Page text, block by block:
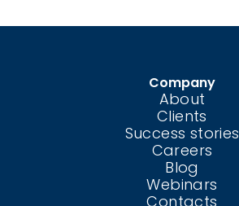
Company
About
Clients
Success stories
Careers
Blog
Webinars
Contacts